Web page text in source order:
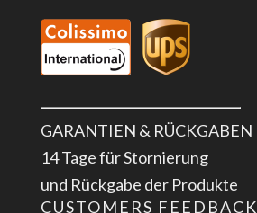
GARANTIEN & RÜCKGABEN
14 Tage für Stornierung
und Rückgabe der Produkte
CUSTOMERS FEEDBACK